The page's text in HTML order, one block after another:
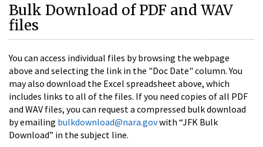
Bulk Download of PDF and WAV
files
You can access individual files by browsing the webpage
above and selecting the link in the "Doc Date" column. You
may also download the Excel spreadsheet above, which
includes links to all of the files. If you need copies of all PDF
and WAV files, you can request a compressed bulk download
by emailing bulkdownload@nara.govwith “JFK Bulk
Download” in the subject line.